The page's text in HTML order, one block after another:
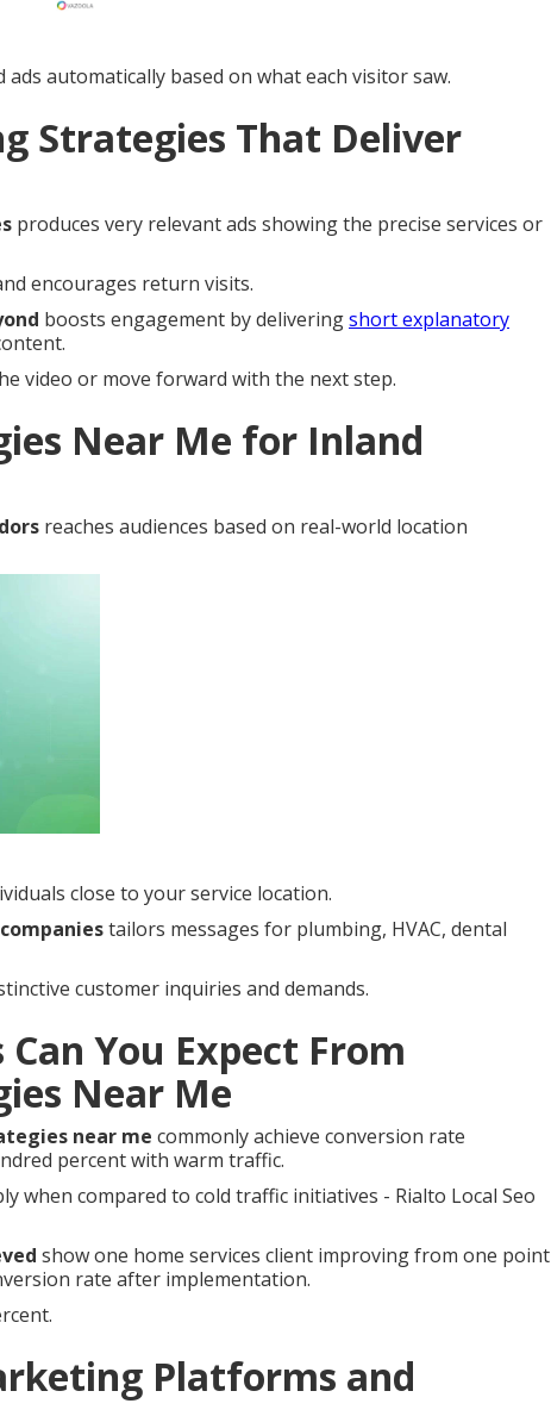
automatically based on what each visitor saw.
Strategies That Deliver
produces very relevant ads showing the precise services or
encourages return visits.
boosts engagement by deliveringshort explanatory
video or move forward with the next step.
Near Me for Inland
reaches audiences based on real-world location
close to your service location.
tailors messages for plumbing, HVAC, dental
customer inquiries and demands.
You Expect From
Near Me
near me commonly achieve conversion rate
percent with warm traffic.
when compared to cold traffic initiatives - Rialto Local Seo
show one home services client improving from one point
rate after implementation.
Platforms and